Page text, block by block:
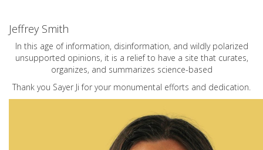
Jeffrey Smith
In this age of information, disinformation, and wildly polarized
unsupported opinions, it is a relief to have a site that curates,
organizes, and summarizes science-based
Thank you Sayer Ji for your monumental efforts and dedication.